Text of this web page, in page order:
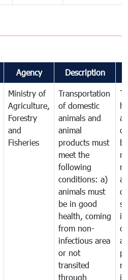
Agency Description
Ministry of
Agriculture,
Forestry
and
Fisheries
Transportation
of domestic
animals and
animal
products must
meet the
following
conditions: a)
animals must
be in good
health, coming
from non-
infectious area
or not
transited
through
by